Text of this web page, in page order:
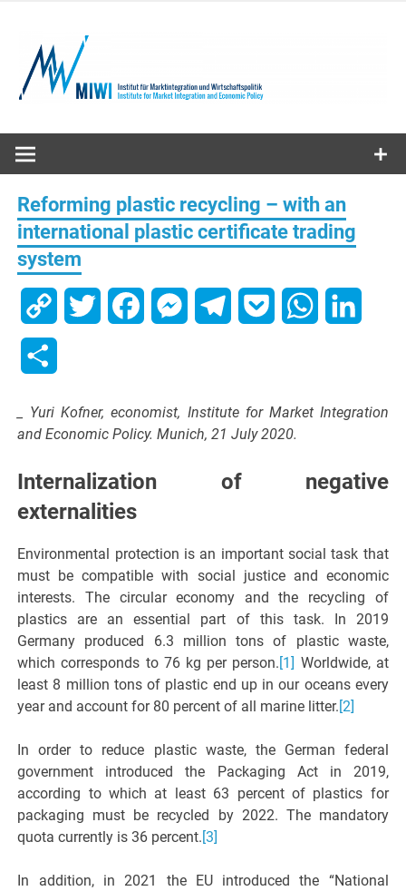
content
MIWI
Institute
Reforming plastic recycling – with an
international plastic certificate trading
system
Copy Twitter FacebookMessengerTelegramPocket WhatsApp
_ Yuri Kofner, economist, Institute for Market Integration
and Economic Policy. Munich, 21 July 2020.
Internalization of negative
externalities
Environmental protection is an important social task that
must be compatible with social justice and economic
interests. The circular economy and the recycling of
plastics are an essential part of this task. In 2019
Germany produced 6.3 million tons of plastic waste,
which corresponds to 76 kg per person.[1] Worldwide, at
least 8 million tons of plastic end up in our oceans every
year and account for 80 percent of all marine litter.[2]
In order to reduce plastic waste, the German federal
government introduced the Packaging Act in 2019,
according to which at least 63 percent of plastics for
packaging must be recycled by 2022. The mandatory
quota currently is 36 percent.[3]
In addition, in 2021 the EU introduced the “National